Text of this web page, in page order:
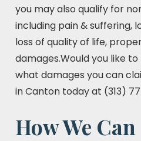
you may also qualify for
including pain & suffering,
loss of quality of life,
damages.Would you like
what damages you can
in Canton today at (313)
How We